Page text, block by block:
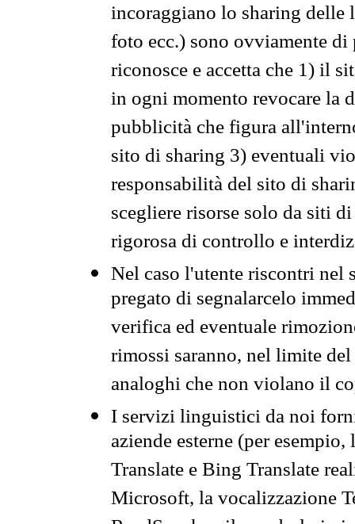
incoraggiano lo sharing
foto ecc.) sono ovviamente
riconosce e accetta che 1) il
in ogni momento revocare la
pubblicità che figura
sito di sharing 3) eventuali
responsabilità del sito di
scegliere risorse solo da siti
rigorosa di controllo e
Nel caso l'utente riscontri nel
pregato di segnalarcelo
verifica ed eventuale
rimossi saranno, nel limite
analoghi che non violano il
I servizi linguistici da noi
aziende esterne (per
Translate e Bing Translate
Microsoft, la vocalizzazione